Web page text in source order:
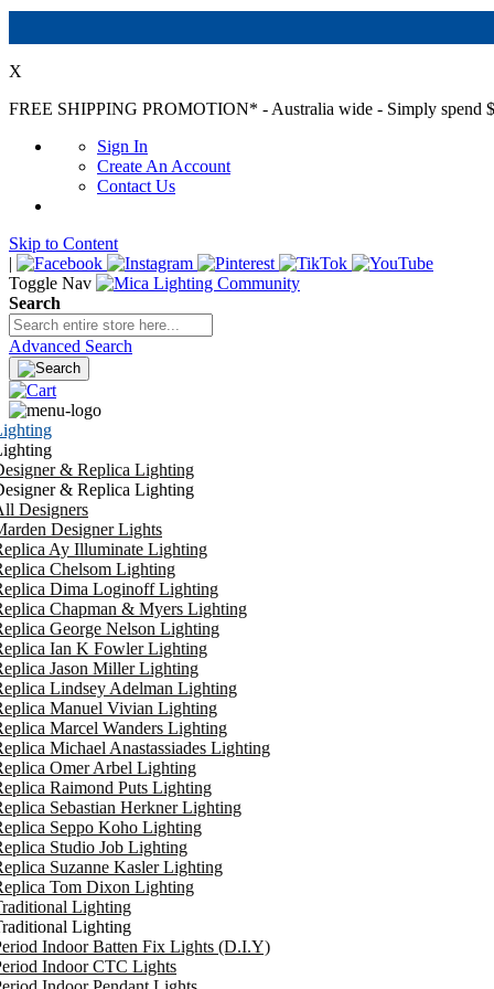
X
FREE SHIPPING PROMOTION* - Australia wide - Simply spend
Sign In
Create An Account
Contact Us
Skip to Content
|
Toggle Nav
Search
Advanced Search
& Replica Lighting
& Replica Lighting
Designers
Designer Lights
Ay Illuminate Lighting
Chelsom Lighting
Dima Loginoff Lighting
Chapman & Myers Lighting
George Nelson Lighting
Ian K Fowler Lighting
Jason Miller Lighting
Lindsey Adelman Lighting
Manuel Vivian Lighting
Marcel Wanders Lighting
Michael Anastassiades Lighting
Omer Arbel Lighting
Raimond Puts Lighting
Sebastian Herkner Lighting
Seppo Koho Lighting
Studio Job Lighting
Suzanne Kasler Lighting
Tom Dixon Lighting
Lighting
Lighting
Indoor Batten Fix Lights (D.I.Y)
Indoor CTC Lights